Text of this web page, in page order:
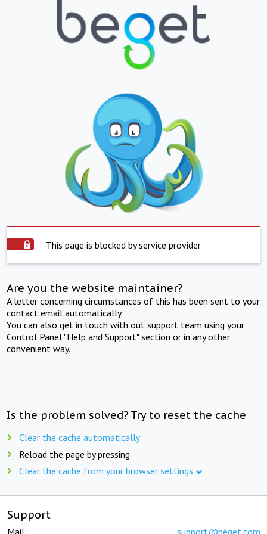
This page is blocked by service provider
Are you the website maintainer?
A letter concerning circumstances of this has been sent to your
contact email automatically.
You can also get in touch with out support team using your
Control Panel "Help and Support" section or in any other
convenient way.
Is the problem solved? Try to reset the cache
Clear the cache automatically
Reload the page by pressing
Clear the cache from your browser settings
Support
Mail: support@beget.com